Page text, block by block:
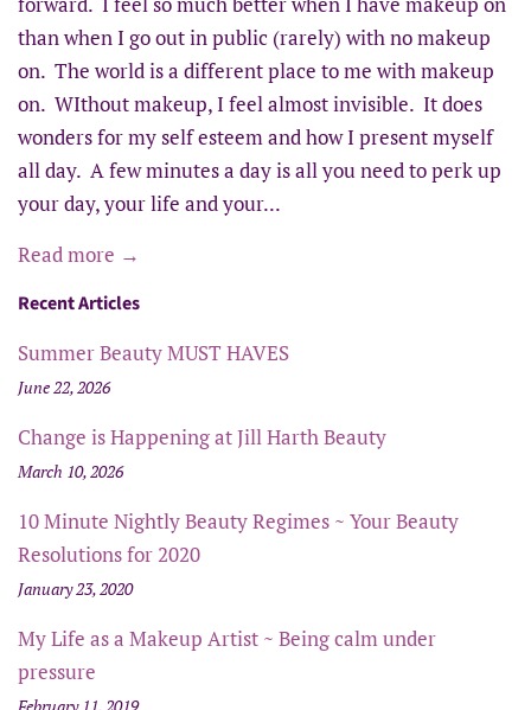
than when I go out in public (rarely) with no makeup
on. The world is a different place to me with makeup
on. WIthout makeup, I feel almost invisible. It does
wonders for my self esteem and how I present myself
all day. A few minutes a day is all you need to perk up
your day, your life and your...
Read more →
Recent Articles
Summer Beauty MUST HAVES
June 22, 2026
Change is Happening at Jill Harth Beauty
March 10, 2026
10 Minute Nightly Beauty Regimes ~ Your Beauty
Resolutions for 2020
January 23, 2020
My Life as a Makeup Artist ~ Being calm under
pressure